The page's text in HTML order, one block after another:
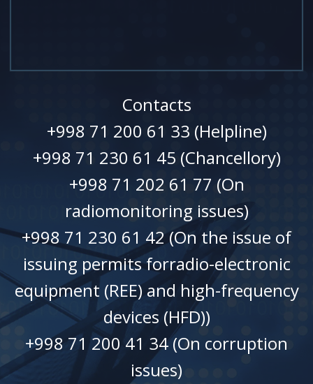
Contacts
+998 71 200 61 33 (Helpline)
+998 71 230 61 45 (Chancellory)
+998 71 202 61 77 (On
radiomonitoring issues)
+998 71 230 61 42 (On the issue of
issuing permits forradio-electronic
equipment (REE) and high-frequency
devices (HFD))
+998 71 200 41 34 (On corruption
issues)